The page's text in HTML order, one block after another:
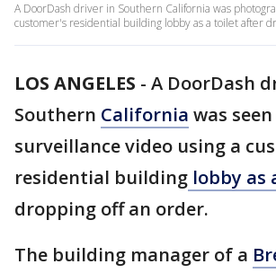
A DoorDash driver in Southern California was
customer's residential building lobby as a toilet after
LOS ANGELES - A DoorDash
Southern California was
surveillance video using a
residential building lobby as
dropping off an order.
The building manager of a